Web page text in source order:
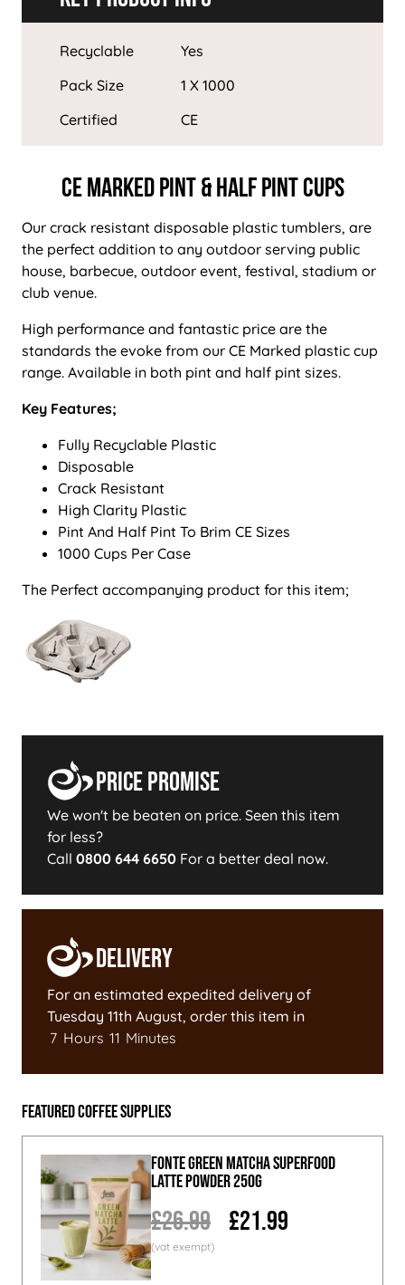
Recyclable
Yes
Pack Size
1 X 1000
Certified
CE
CE Marked Pint & Half Pint Cups
Our crack resistant disposable plastic tumblers, are
the perfect addition to any outdoor serving public
house, barbecue, outdoor event, festival, stadium or
club venue.
High performance and fantastic price are the
standards the evoke from our CE Marked plastic cup
range. Available in both pint and half pint sizes.
Key Features;
Fully Recyclable Plastic
Disposable
Crack Resistant
High Clarity Plastic
Pint And Half Pint To Brim CE Sizes
1000 Cups Per Case
The Perfect accompanying product for this item;
Price Promise
We won't be beaten on price. Seen this item
for less?
Call 0800 644 6650 For a better deal now.
Delivery
For an estimated expedited delivery of
Tuesday 11th August, order this item in
7 Hours 11 Minutes
Featured Coffee Supplies
Fonte Green Matcha Superfood
Latte Powder 250g
£26.99 £21.99